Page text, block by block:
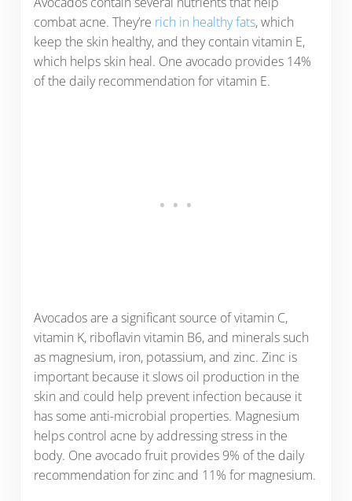
combat acne. They’re rich in healthy fats, which
keep the skin healthy, and they contain vitamin E,
which helps skin heal. One avocado provides 14%
of the daily recommendation for vitamin E.
Avocados are a significant source of vitamin C,
vitamin K, riboflavin vitamin B6, and minerals such
as magnesium, iron, potassium, and zinc. Zinc is
important because it slows oil production in the
skin and could help prevent infection because it
has some anti-microbial properties. Magnesium
helps control acne by addressing stress in the
body. One avocado fruit provides 9% of the daily
recommendation for zinc and 11% for magnesium.